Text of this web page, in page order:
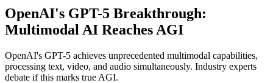
OpenAI's GPT-5 Breakthrough:
Multimodal AI Reaches AGI
OpenAI's GPT-5 achieves unprecedented multimodal capabilities,
processing text, video, and audio simultaneously. Industry experts
debate if this marks true AGI.